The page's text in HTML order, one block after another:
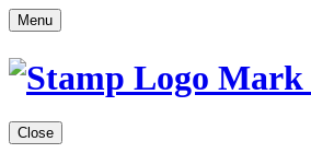
Menu
Close